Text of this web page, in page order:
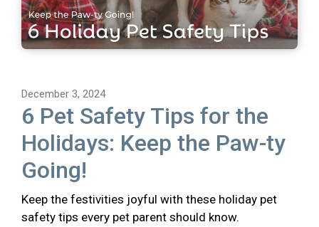
December 3, 2024
6 Pet Safety Tips for the
Holidays: Keep the Paw-ty
Going!
Keep the festivities joyful with these holiday pet
safety tips every pet parent should know.